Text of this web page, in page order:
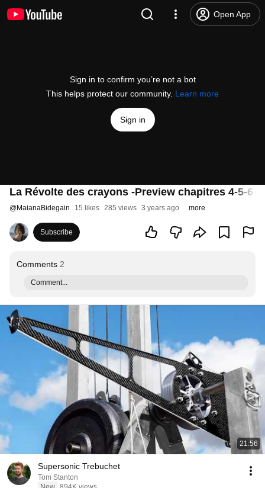
Open App
Sign in to confirm you’re not a bot
This helps protect our community. Learn more
Sign in
La Révolte des crayons -Preview chapitres 4-5-6 -
@MaianaBidegain 15 likes 285 views 3 years ago more
Subscribe
Comments 2
Comment...
21:56
Supersonic Trebuchet
Tom Stanton